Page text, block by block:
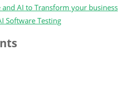
and AI to Transform your business
Software Testing